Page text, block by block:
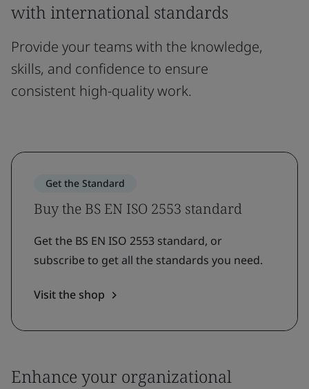
with international standards
Provide your teams with the knowledge,
skills, and confidence to ensure
consistent high-quality work.
Get the Standard
Buy the BS EN ISO 2553 standard
Get the BS EN ISO 2553 standard, or
subscribe to get all the standards you need.
Visit the shop
Enhance your organizational